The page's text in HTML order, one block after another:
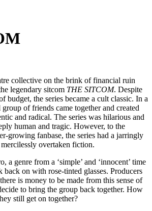
collective on the brink of financial ruin
legendary sitcom THE SITCOM. Despite
budget, the series became a cult classic. In a
of friends came together and created
and radical. The series was hilarious and
human and tragic. However, to the
growing fanbase, the series had a jarringly
overtaken fiction.
a genre from a ‘simple’ and ‘innocent’ time
on with rose-tinted glasses. Producers
is money to be made from this sense of
to bring the group back together. How
still get on together?